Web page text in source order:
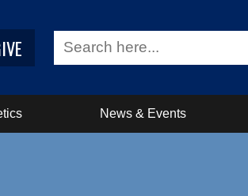
News & Events